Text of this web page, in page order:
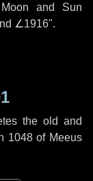
and Sun
∠1916".
the old and
1048 of Meeus